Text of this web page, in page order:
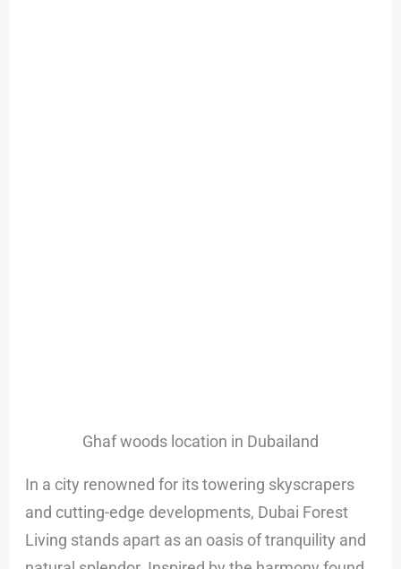
Ghaf woods location in Dubailand
In a city renowned for its towering skyscrapers
and cutting-edge developments, Dubai Forest
Living stands apart as an oasis of tranquility and